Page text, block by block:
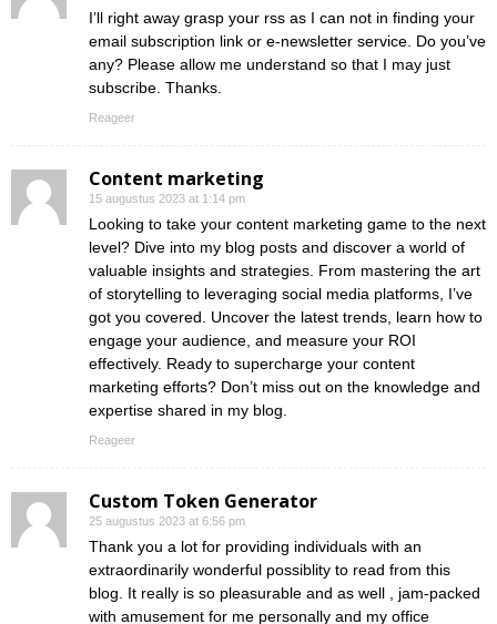
I’ll right away grasp your rss as I can not in finding your
email subscription link or e-newsletter service. Do you’ve
any? Please allow me understand so that I may just
subscribe. Thanks.
Reageer
Content marketing
15 augustus 2023 at 1:14 pm
Looking to take your content marketing game to the next
level? Dive into my blog posts and discover a world of
valuable insights and strategies. From mastering the art
of storytelling to leveraging social media platforms, I’ve
got you covered. Uncover the latest trends, learn how to
engage your audience, and measure your ROI
effectively. Ready to supercharge your content
marketing efforts? Don’t miss out on the knowledge and
expertise shared in my blog.
Reageer
Custom Token Generator
25 augustus 2023 at 6:56 pm
Thank you a lot for providing individuals with an
extraordinarily wonderful possiblity to read from this
blog. It really is so pleasurable and as well , jam-packed
with amusement for me personally and my office